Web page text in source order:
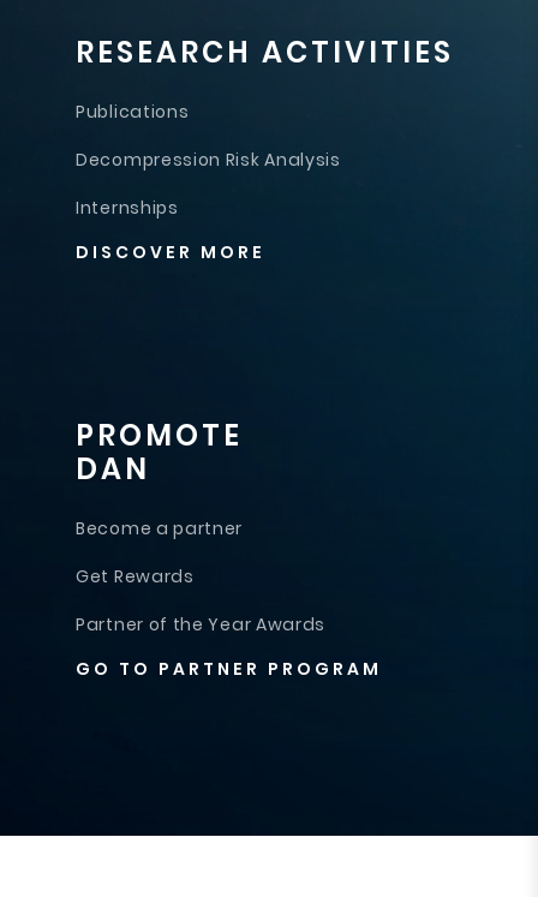
RESEARCH ACTIVITIES
Publications
Decompression Risk Analysis
Internships
DISCOVER MORE
PROMOTE
DAN
Become a partner
Get Rewards
Partner of the Year Awards
GO TO PARTNER PROGRAM